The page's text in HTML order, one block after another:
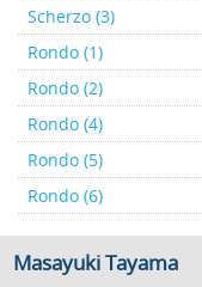
Scherzo (3)
Rondo (1)
Rondo (2)
Rondo (4)
Rondo (5)
Rondo (6)
Masayuki Tayama